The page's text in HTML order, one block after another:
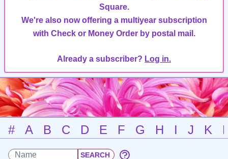
Square.
We're also now offering a multiyear subscription
with Check or Money Order by postal mail.
Already a subscriber? Log in.
# A B C D E F G H I J K